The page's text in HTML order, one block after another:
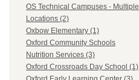
OS Technical Campuses - Multiple
Locations (2)
Oxbow Elementary (1)
Oxford Community Schools
Nutrition Services (3)
Oxford Crossroads Day School (1)